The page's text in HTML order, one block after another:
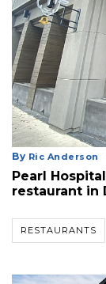
By Ric Anderson
Pearl
restaurant in
RESTAURANTS